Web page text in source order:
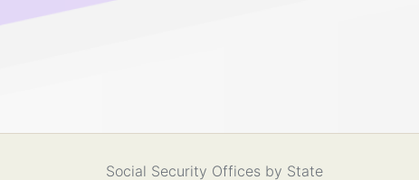
Social Security Offices by State